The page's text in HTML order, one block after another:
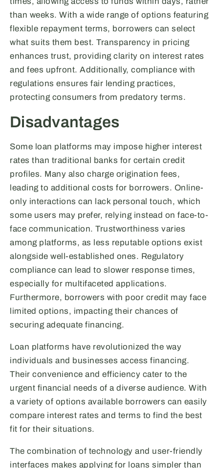
than weeks. With a wide range of options featuring
flexible repayment terms, borrowers can select
what suits them best. Transparency in pricing
enhances trust, providing clarity on interest rates
and fees upfront. Additionally, compliance with
regulations ensures fair lending practices,
protecting consumers from predatory terms.
Disadvantages
Some loan platforms may impose higher interest
rates than traditional banks for certain credit
profiles. Many also charge origination fees,
leading to additional costs for borrowers. Online-
only interactions can lack personal touch, which
some users may prefer, relying instead on face-to-
face communication. Trustworthiness varies
among platforms, as less reputable options exist
alongside well-established ones. Regulatory
compliance can lead to slower response times,
especially for multifaceted applications.
Furthermore, borrowers with poor credit may face
limited options, impacting their chances of
securing adequate financing.
Loan platforms have revolutionized the way
individuals and businesses access financing.
Their convenience and efficiency cater to the
urgent financial needs of a diverse audience. With
a variety of options available borrowers can easily
compare interest rates and terms to find the best
fit for their situations.
The combination of technology and user-friendly
interfaces makes applying for loans simpler than